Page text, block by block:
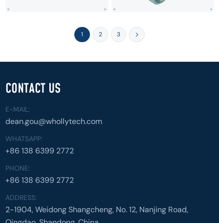
1 2 3
CONTACT US
E-MAIL:
dean.gou@whollytech.com
WHATSAPP:
+86 138 6399 2772
PHONE:
+86 138 6399 2772
ADDRESS:
2-1904, Weidong Shangcheng, No. 12, Nanjing Road,